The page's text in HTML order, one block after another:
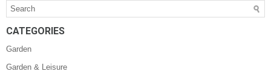
CATEGORIES
Garden
Garden & Leisure